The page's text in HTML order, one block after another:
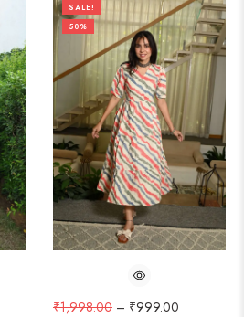
SALE!
50%
₹1,998.00 – ₹999.00